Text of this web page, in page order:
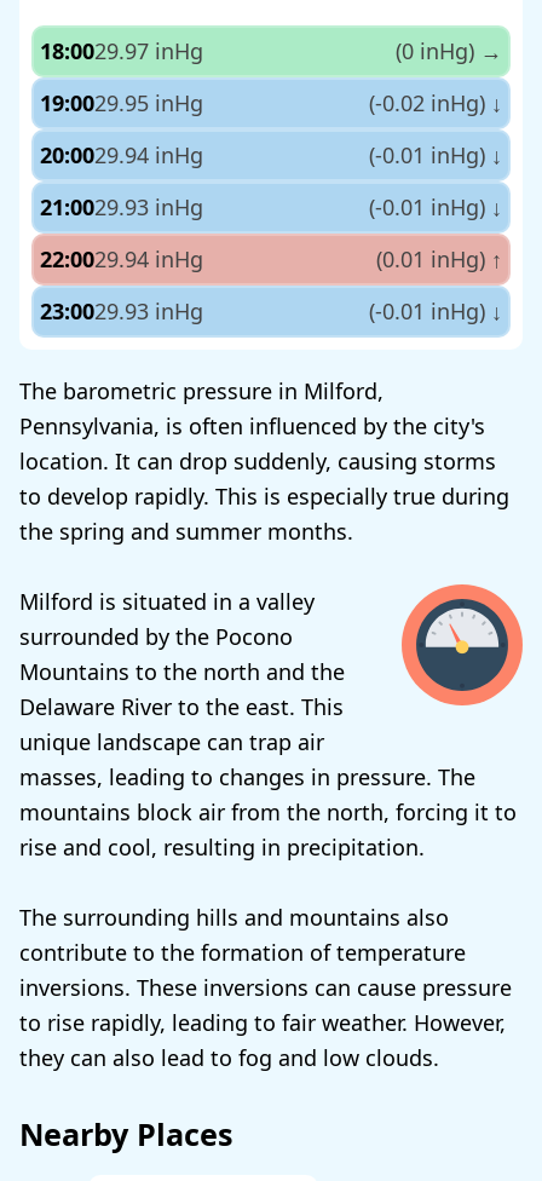
18:0029.97 inHg (0 inHg) →
19:0029.95 inHg (-0.02 inHg) ↓
20:0029.94 inHg (-0.01 inHg) ↓
21:0029.93 inHg (-0.01 inHg) ↓
22:0029.94 inHg (0.01 inHg) ↑
23:0029.93 inHg (-0.01 inHg) ↓
The barometric pressure in Milford,
Pennsylvania, is often influenced by the city's
location. It can drop suddenly, causing storms
to develop rapidly. This is especially true during
the spring and summer months.
Milford is situated in a valley
surrounded by the Pocono
Mountains to the north and the
Delaware River to the east. This
unique landscape can trap air
masses, leading to changes in pressure. The
mountains block air from the north, forcing it to
rise and cool, resulting in precipitation.
The surrounding hills and mountains also
contribute to the formation of temperature
inversions. These inversions can cause pressure
to rise rapidly, leading to fair weather. However,
they can also lead to fog and low clouds.
Nearby Places